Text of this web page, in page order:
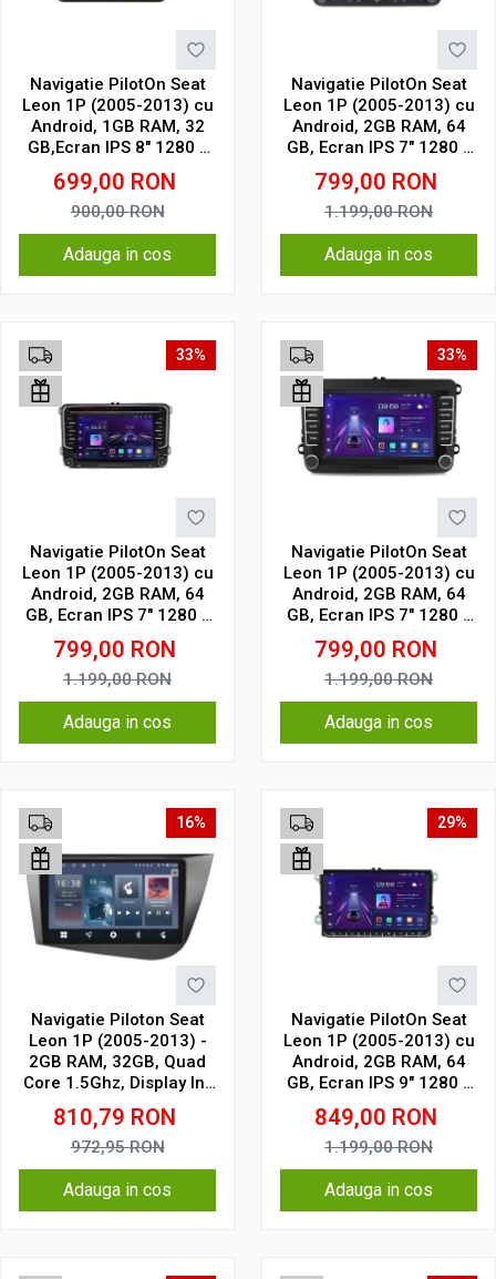
Navigatie PilotOn Seat
Leon 1P (2005-2013) cu
Android, 1GB RAM, 32
GB,Ecran IPS 8" 1280 x
720 Model Clasic
699,00 RON
900,00RON
Adauga in cos
Navigatie PilotOn Seat
Leon 1P (2005-2013) cu
Android, 2GB RAM, 64
GB, Ecran IPS 7" 1280 x
720, CarPlay & Android
Auto model butoane
touch
799,00 RON
1.199,00RON
Adauga in cos
33%
Navigatie PilotOn Seat
Leon 1P (2005-2013) cu
Android, 2GB RAM, 64
GB, Ecran IPS 7" 1280 x
720, CarPlay & Android
Auto model cu chrome
799,00 RON
1.199,00RON
Adauga in cos
33%
Navigatie PilotOn Seat
Leon 1P (2005-2013) cu
Android, 2GB RAM, 64
GB, Ecran IPS 7" 1280 x
720, CarPlay & Android
Auto Model Clasic
799,00 RON
1.199,00RON
Adauga in cos
16%
Navigatie Piloton Seat
Leon 1P (2005-2013) -
2GB RAM, 32GB, Quad
Core 1.5Ghz, Display In-
Cell
810,79 RON
972,95RON
Adauga in cos
29%
Navigatie PilotOn Seat
Leon 1P (2005-2013) cu
Android, 2GB RAM, 64
GB, Ecran IPS 9" 1280 x
720, CarPlay & Android
Auto Model Clasic
849,00 RON
1.199,00RON
Adauga in cos